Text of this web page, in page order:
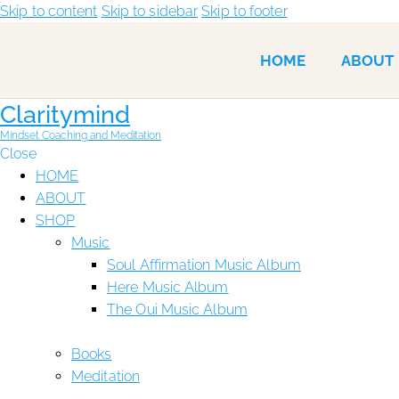
Skip to content Skip to sidebar Skip to footer
HOME ABOUT
Claritymind
Mindset Coaching and Meditation
Close
HOME
ABOUT
SHOP
Music
Soul Affirmation Music Album
Here Music Album
The Oui Music Album
Books
Meditation